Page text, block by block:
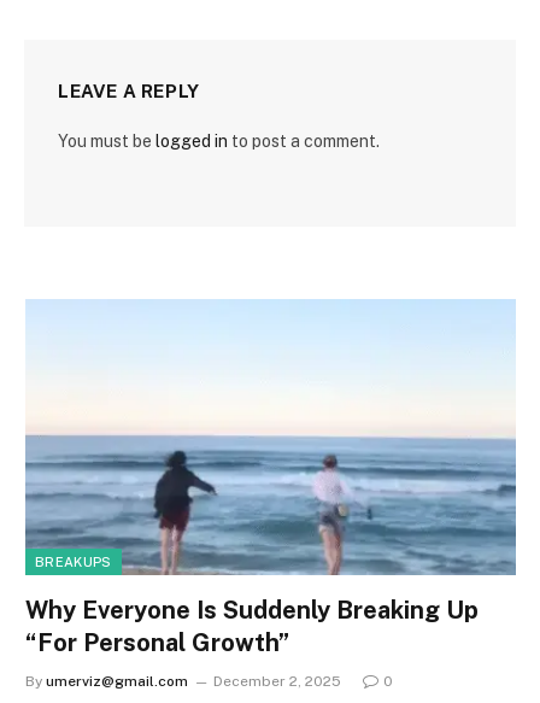
LEAVE A REPLY
You must be logged in to post a comment.
BREAKUPS
Why Everyone Is Suddenly Breaking Up
“For Personal Growth”
By umerviz@gmail.com December 2, 2025 0